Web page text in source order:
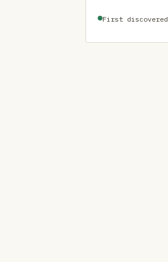
First discovered